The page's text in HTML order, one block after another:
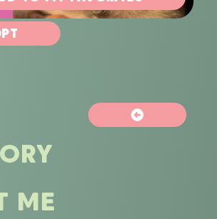
ME